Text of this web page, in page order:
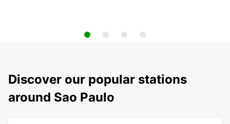
Discover our popular stations
around Sao Paulo